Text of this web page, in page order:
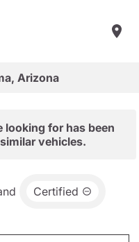
Arizona
looking for has been
vehicles.
Certified